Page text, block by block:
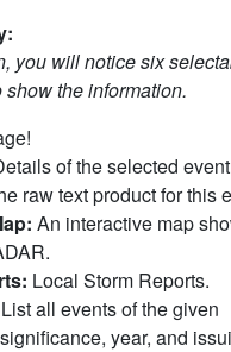
you will notice six
the information.
of the selected
raw text product for this
An interactive map
Local Storm Reports.
List all events of the given
year, and